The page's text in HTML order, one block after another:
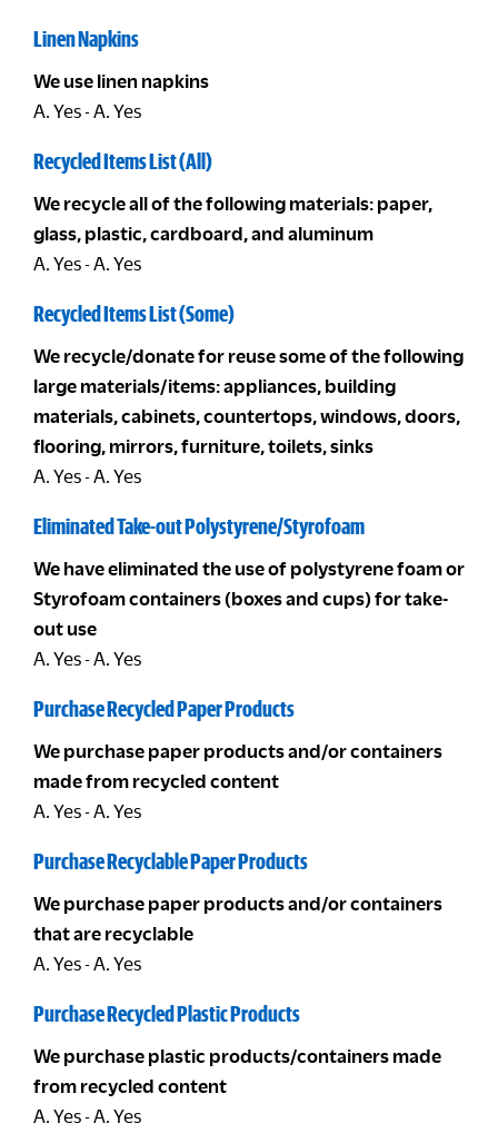
Linen Napkins
We use linen napkins
A. Yes - A. Yes
Recycled Items List (All)
We recycle all of the following materials: paper,
glass, plastic, cardboard, and aluminum
A. Yes - A. Yes
Recycled Items List (Some)
We recycle/donate for reuse some of the following
large materials/items: appliances, building
materials, cabinets, countertops, windows, doors,
flooring, mirrors, furniture, toilets, sinks
A. Yes - A. Yes
Eliminated Take-out Polystyrene/Styrofoam
We have eliminated the use of polystyrene foam or
Styrofoam containers (boxes and cups) for take-
out use
A. Yes - A. Yes
Purchase Recycled Paper Products
We purchase paper products and/or containers
made from recycled content
A. Yes - A. Yes
Purchase Recyclable Paper Products
We purchase paper products and/or containers
that are recyclable
A. Yes - A. Yes
Purchase Recycled Plastic Products
We purchase plastic products/containers made
from recycled content
A. Yes - A. Yes